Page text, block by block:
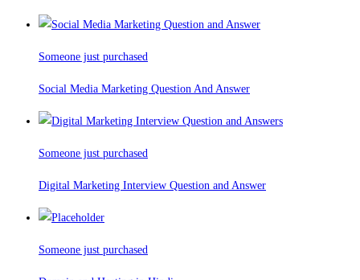
Someone just purchased
Social Media Marketing Question And Answer
Someone just purchased
Digital Marketing Interview Question and Answer
Someone just purchased